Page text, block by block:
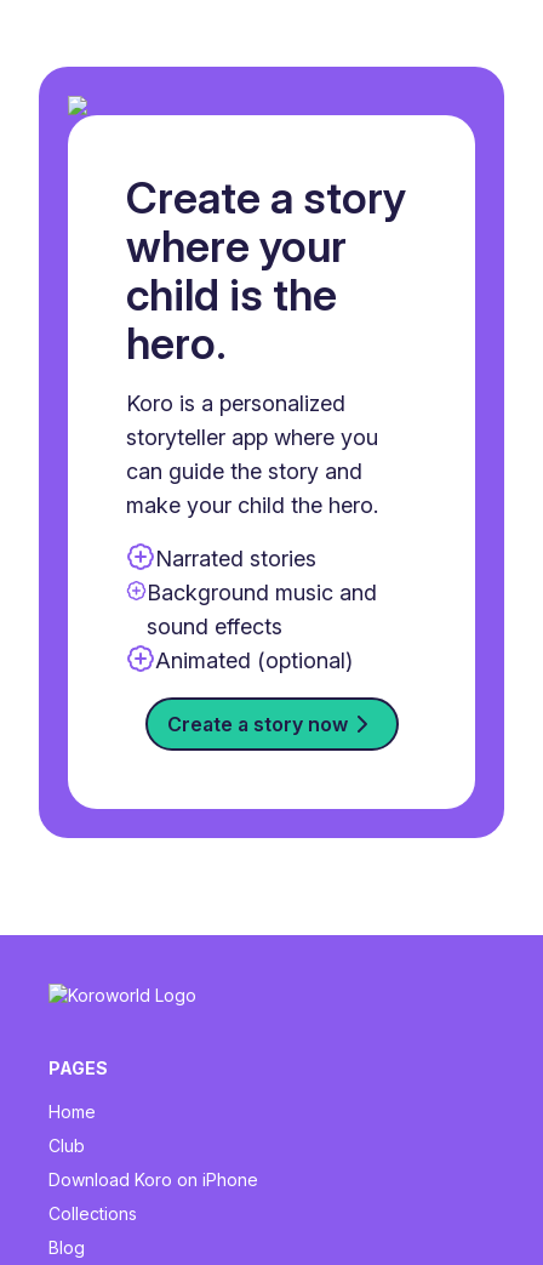
Create a story
where your
child is the
hero.
Koro is a personalized
storyteller app where you
can guide the story and
make your child the hero.
Narrated stories
Background music and
sound effects
Animated (optional)
Create a story now
PAGES
Home
Club
Download Koro on iPhone
Collections
Blog